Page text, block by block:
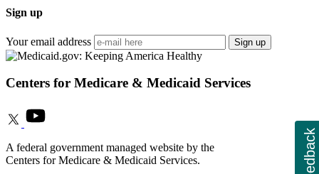
Sign up
Your email address Sign up
Centers for Medicare & Medicaid Services
A federal government managed website by the
Centers for Medicare & Medicaid Services.
Feedback